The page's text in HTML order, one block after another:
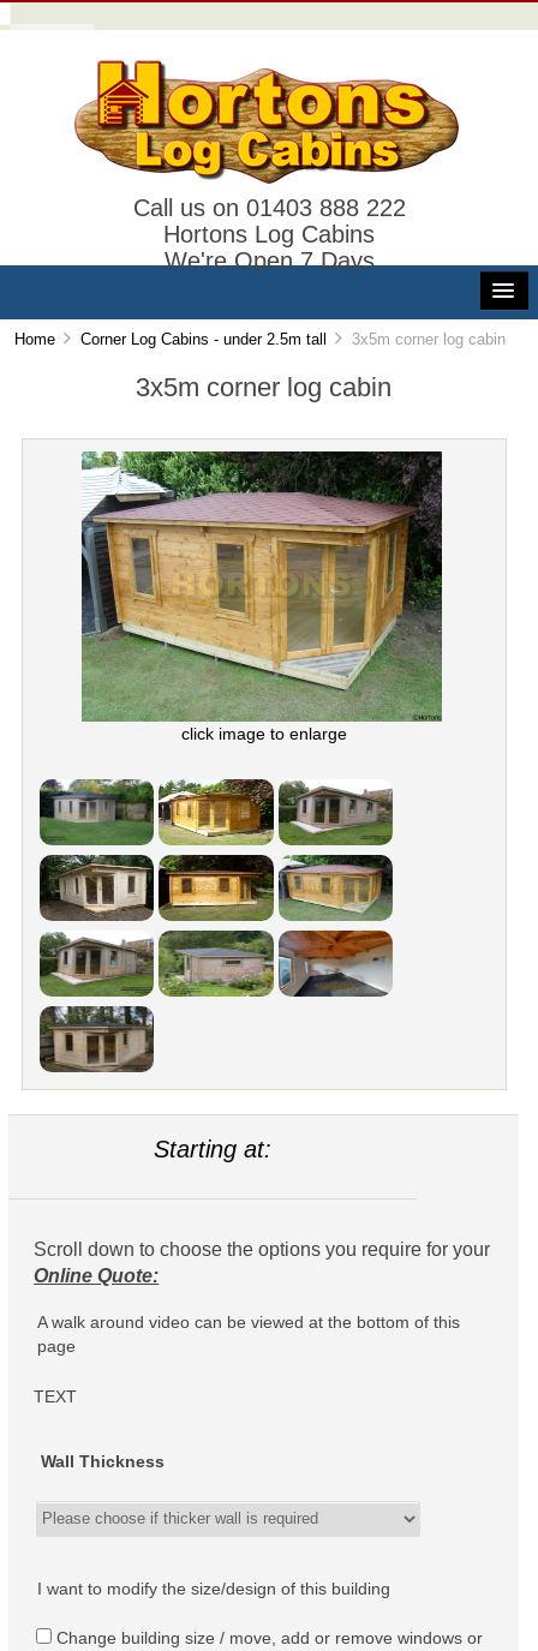
Call us on 01403 888 222
Hortons Log Cabins
We're Open 7 Days
Home Corner Log Cabins - under 2.5m tall 3x5m corner log cabin
3x5m corner log cabin
click image to enlarge
Starting at:
Scroll down to choose the options you require for your
Online Quote:
A walk around video can be viewed at the bottom of this
page
TEXT
Wall Thickness
I want to modify the size/design of this building
Change building size / move, add or remove windows or